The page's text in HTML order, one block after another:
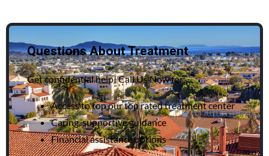
Questions About Treatment
Get confidential help! Call Us Now for:
Access to top our top rated treatment center
Caring, supportive guidance
Financial assistance options